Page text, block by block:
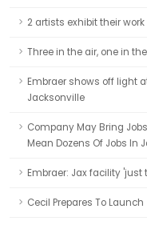
2 artists exhibit their
Three in the air, one in
Embraer shows off light
Jacksonville
Company May Bring
Mean Dozens Of Jobs In
Embraer: Jax facility
Cecil Prepares To Launch